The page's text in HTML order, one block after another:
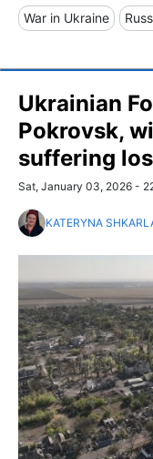
War in Ukraine
Ukrainian
Pokrovsk,
suffering
Sat, January 03, 2026 -
KATERYNA